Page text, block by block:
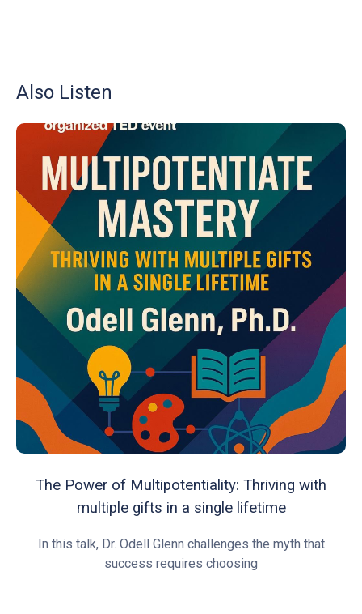
Also Listen
The Power of Multipotentiality: Thriving with
multiple gifts in a single lifetime
In this talk, Dr. Odell Glenn challenges the myth that
success requires choosing